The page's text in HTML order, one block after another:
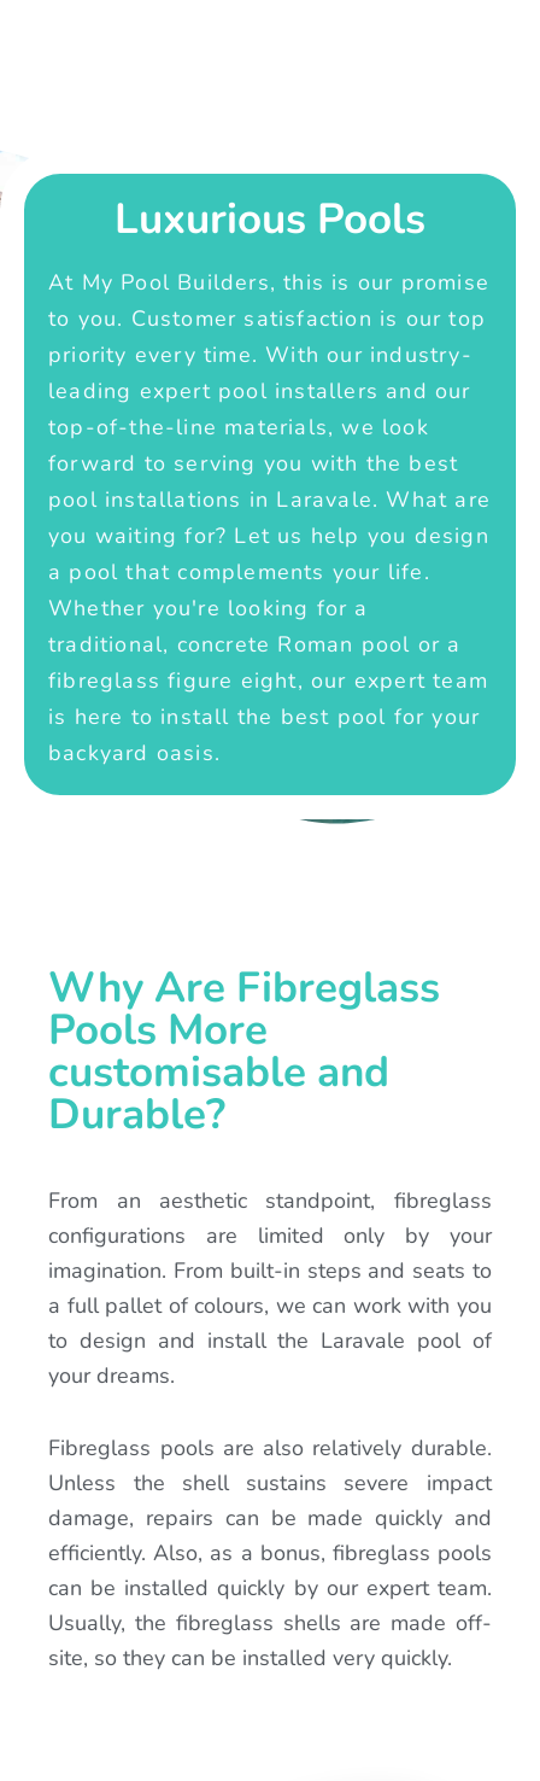
Luxurious Pools
At My Pool Builders, this is our promise
to you. Customer satisfaction is our top
priority every time. With our industry-
leading expert pool installers and our
top-of-the-line materials, we look
forward to serving you with the best
pool installations in Laravale. What are
you waiting for? Let us help you design
a pool that complements your life.
Whether you're looking for a
traditional, concrete Roman pool or a
fibreglass figure eight, our expert team
is here to install the best pool for your
backyard oasis.
Why Are Fibreglass
Pools More
customisable and
Durable?
From an aesthetic standpoint, fibreglass
configurations are limited only by your
imagination. From built-in steps and seats to
a full pallet of colours, we can work with you
to design and install the Laravale pool of
your dreams.
Fibreglass pools are also relatively durable.
Unless the shell sustains severe impact
damage, repairs can be made quickly and
efficiently. Also, as a bonus, fibreglass pools
can be installed quickly by our expert team.
Usually, the fibreglass shells are made off-
site, so they can be installed very quickly.